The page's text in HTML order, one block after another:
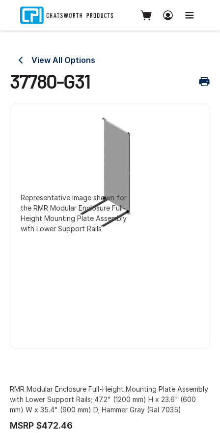
View All Options
37780-G31
Representative image shown for
the RMR Modular Enclosure Full-
Height Mounting Plate Assembly
with Lower Support Rails
RMR Modular Enclosure Full-Height Mounting Plate Assembly
with Lower Support Rails; 47.2" (1200 mm) H x 23.6" (600
mm) W x 35.4" (900 mm) D; Hammer Gray (Ral 7035)
MSRP $472.46